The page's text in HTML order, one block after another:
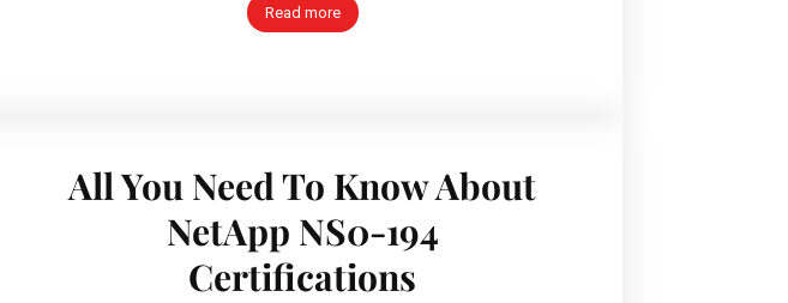
Read more
All You Need To Know About
NetApp NS0-194
Certifications